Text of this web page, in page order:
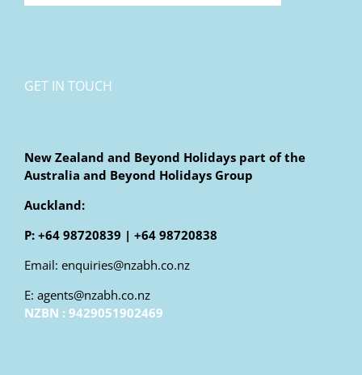
GET IN TOUCH
New Zealand and Beyond Holidays part of the
Australia and Beyond Holidays Group
Auckland:
P: +64 98720839 | +64 98720838
Email: enquiries@nzabh.co.nz
E: agents@nzabh.co.nz
NZBN : 9429051902469